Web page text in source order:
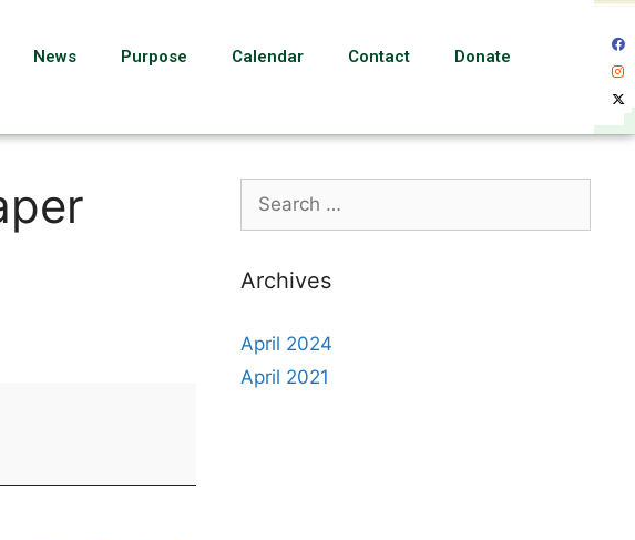
News Purpose Calendar Contact Donate
Archives
April 2024
April 2021